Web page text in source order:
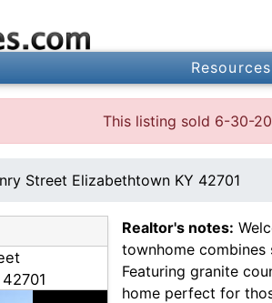
Resources
This listing sold 6-30-
Street Elizabethtown KY 42701
Realtor's notes:
townhome
Featuring granite
home perfect for